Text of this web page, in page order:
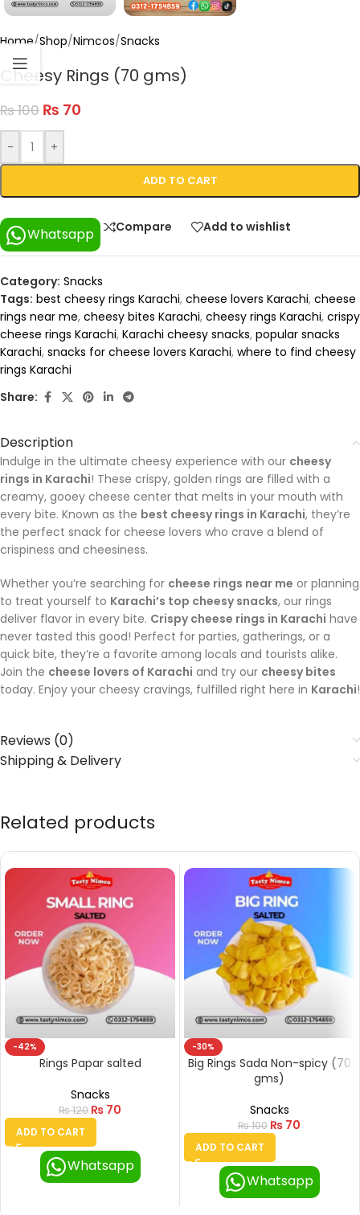
Home/Shop/Nimcos/Snacks
Cheesy Rings (70 gms)
₨100 ₨ 70
- +
ADD TO CART
Whatsapp Compare Add to wishlist
Category: Snacks
Tags: best cheesy rings Karachi, cheese lovers Karachi, cheese
rings near me, cheesy bites Karachi, cheesy rings Karachi, crispy
cheese rings Karachi, Karachi cheesy snacks, popular snacks
Karachi, snacks for cheese lovers Karachi, where to find cheesy
rings Karachi
Share:
Description
Indulge in the ultimate cheesy experience with our cheesy
rings in Karachi! These crispy, golden rings are filled with a
creamy, gooey cheese center that melts in your mouth with
every bite. Known as the best cheesy rings in Karachi, they’re
the perfect snack for cheese lovers who crave a blend of
crispiness and cheesiness.
Whether you’re searching for cheese rings near me or planning
to treat yourself to Karachi’s top cheesy snacks, our rings
deliver flavor in every bite. Crispy cheese rings in Karachi have
never tasted this good! Perfect for parties, gatherings, or a
quick bite, they’re a favorite among locals and tourists alike.
Join the cheese lovers of Karachi and try our cheesy bites
today. Enjoy your cheesy cravings, fulfilled right here in Karachi!
Reviews (0)
Shipping & Delivery
Related products
-42%
Rings Papar salted
Snacks
₨120 ₨ 70
ADD TO CART
Whatsapp
-30%
Big Rings Sada Non-spicy (70
gms)
Snacks
₨100 ₨ 70
ADD TO CART
Whatsapp